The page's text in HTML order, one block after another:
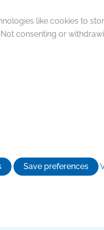
like cookies to
consenting or
Save preferences